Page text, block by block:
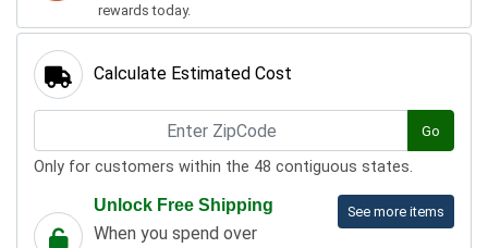
rewards today.
Calculate Estimated Cost
Go
Only for customers within the 48 contiguous states.
See more items
Unlock Free Shipping
When you spend over